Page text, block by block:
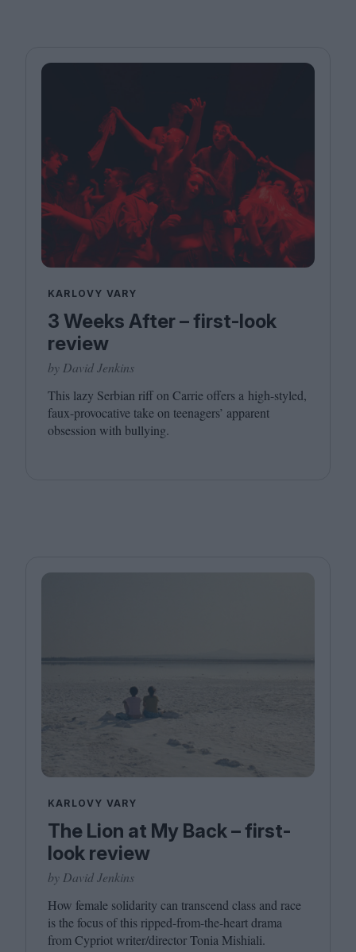
KARLOVY VARY
3 Weeks After – first-look
review
by David Jenkins
This lazy Serbian riff on Carrie offers a high-styled,
faux-provocative take on teenagers’ apparent
obsession with bullying.
KARLOVY VARY
The Lion at My Back – first-
look review
by David Jenkins
How female solidarity can transcend class and race
is the focus of this ripped-from-the-heart drama
from Cypriot writer/​director Tonia Mishiali.